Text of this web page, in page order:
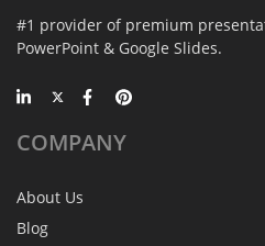
#1 provider of premium
PowerPoint & Google Slides.
COMPANY
About Us
Blog